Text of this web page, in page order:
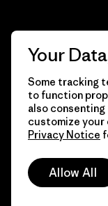
© 2026
Your
Some tracking
to function
also
customize your
Privacy Notice
Allow All